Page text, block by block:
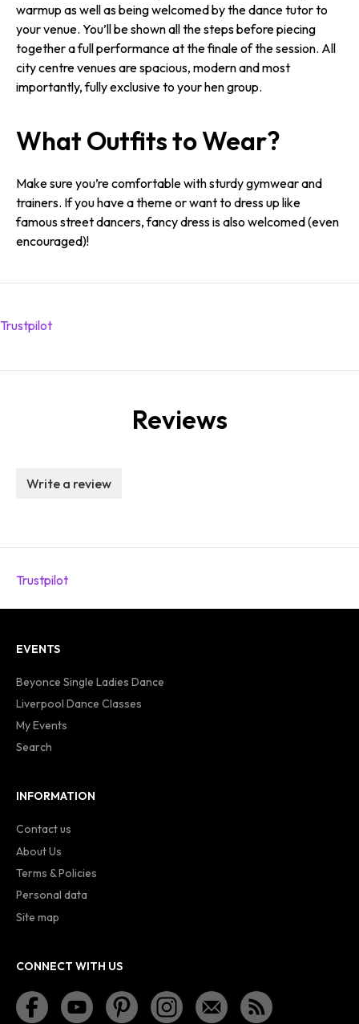
warmup as well as being welcomed by the dance tutor to
your venue. You’ll be shown all the steps before piecing
together a full performance at the finale of the session. All
city centre venues are spacious, modern and most
importantly, fully exclusive to your hen group.
What Outfits to Wear?
Make sure you’re comfortable with sturdy gymwear and
trainers. If you have a theme or want to dress up like
famous street dancers, fancy dress is also welcomed (even
encouraged)!
Trustpilot
Reviews
Write a review
Trustpilot
EVENTS
Beyonce Single Ladies Dance
Liverpool Dance Classes
My Events
Search
INFORMATION
Contact us
About Us
Terms & Policies
Personal data
Site map
CONNECT WITH US